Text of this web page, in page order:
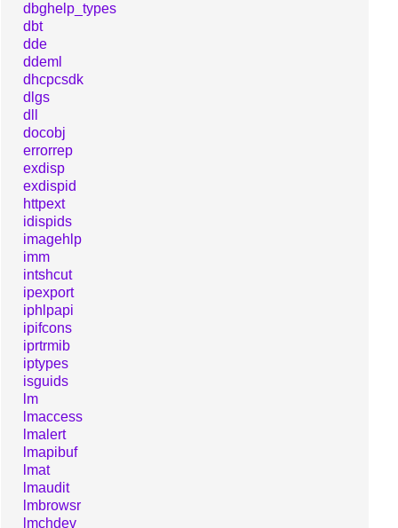
dbghelp_types
dbt
dde
ddeml
dhcpcsdk
dlgs
dll
docobj
errorrep
exdisp
exdispid
httpext
idispids
imagehlp
imm
intshcut
ipexport
iphlpapi
ipifcons
iprtrmib
iptypes
isguids
lm
lmaccess
lmalert
lmapibuf
lmat
lmaudit
lmbrowsr
lmchdev